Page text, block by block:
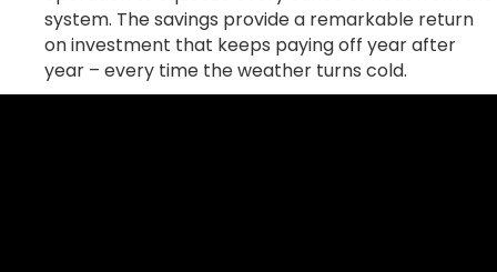
system. The savings provide a remarkable return
on investment that keeps paying off year after
year – every time the weather turns cold.